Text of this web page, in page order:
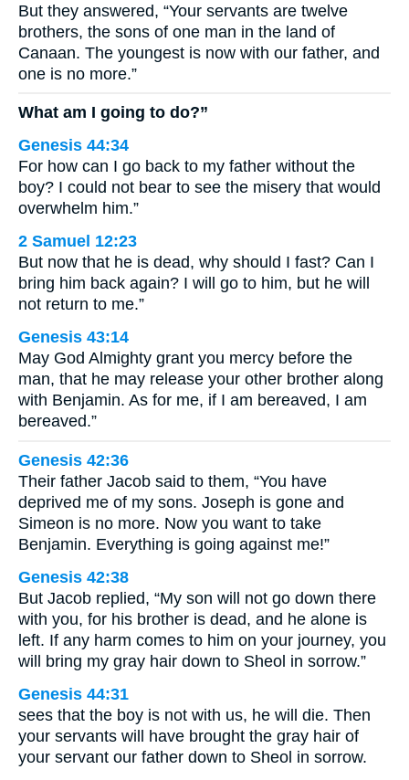
But they answered, “Your servants are twelve
brothers, the sons of one man in the land of
Canaan. The youngest is now with our father, and
one is no more.”
What am I going to do?”
Genesis 44:34
For how can I go back to my father without the
boy? I could not bear to see the misery that would
overwhelm him.”
2 Samuel 12:23
But now that he is dead, why should I fast? Can I
bring him back again? I will go to him, but he will
not return to me.”
Genesis 43:14
May God Almighty grant you mercy before the
man, that he may release your other brother along
with Benjamin. As for me, if I am bereaved, I am
bereaved.”
Genesis 42:36
Their father Jacob said to them, “You have
deprived me of my sons. Joseph is gone and
Simeon is no more. Now you want to take
Benjamin. Everything is going against me!”
Genesis 42:38
But Jacob replied, “My son will not go down there
with you, for his brother is dead, and he alone is
left. If any harm comes to him on your journey, you
will bring my gray hair down to Sheol in sorrow.”
Genesis 44:31
sees that the boy is not with us, he will die. Then
your servants will have brought the gray hair of
your servant our father down to Sheol in sorrow.